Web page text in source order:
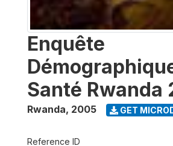
Enquête
Santé Rwanda
Rwanda, 2005 GET
Reference ID